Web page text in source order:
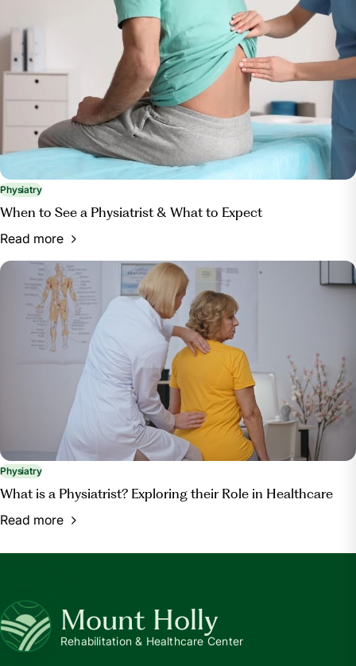
Physiatry
When to See a Physiatrist & What to Expect
Read more
Physiatry
What is a Physiatrist? Exploring their Role in Healthcare
Read more
Mount Holly
Rehabilitation & Healthcare Center